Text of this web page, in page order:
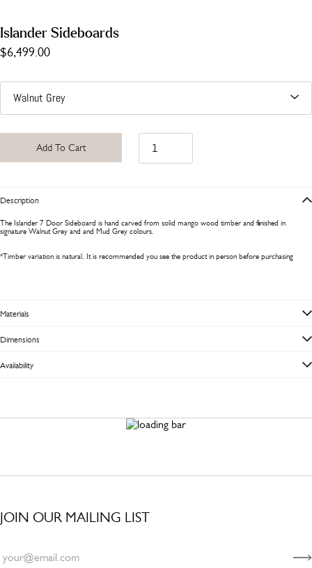
Islander Sideboards
$6,499.00
Add To Cart
Description
The Islander 7 Door Sideboard is hand carved from solid mango wood timber and finished in
signature Walnut Grey and and Mud Grey colours.
*Timber variation is natural. It is recommended you see the product in person before purchasing
Materials
Dimensions
Availability
JOIN OUR MAILING LIST